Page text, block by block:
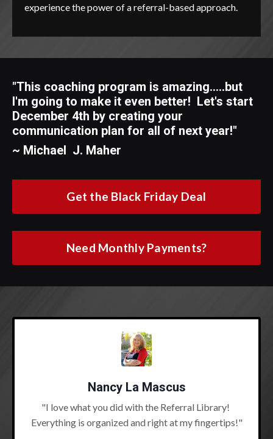
experience the power of a referral-based approach.
"This coaching program is amazing.....but
I'm going to make it even better! Let's start
December 4th by creating your
communication plan for all of next year!"
~ Michael J. Maher
Get the Black Friday Deal
Need Monthly Payments?
Nancy La Mascus
"I love what you did with the Referral Library!
Everything is organized and right at my fingertips!"